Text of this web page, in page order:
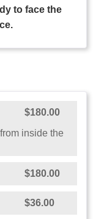
to face the
$180.00
inside the
$180.00
$36.00